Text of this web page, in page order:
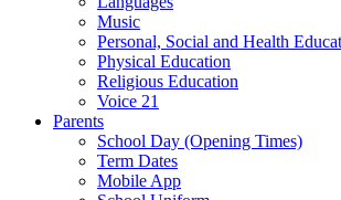
Music
Personal, Social and Health
Physical Education
Religious Education
Voice 21
Parents
School Day (Opening Times)
Term Dates
Mobile App